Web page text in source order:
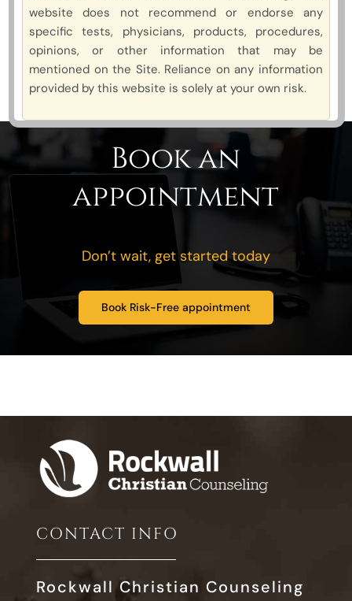
website does not recommend or endorse any
specific tests, physicians, products, procedures,
opinions, or other information that may be
mentioned on the Site. Reliance on any information
provided by this website is solely at your own risk.
Book an
appointment
Don’t wait, get started today
Book Risk-Free appointment
CONTACT INFO
Rockwall Christian Counseling